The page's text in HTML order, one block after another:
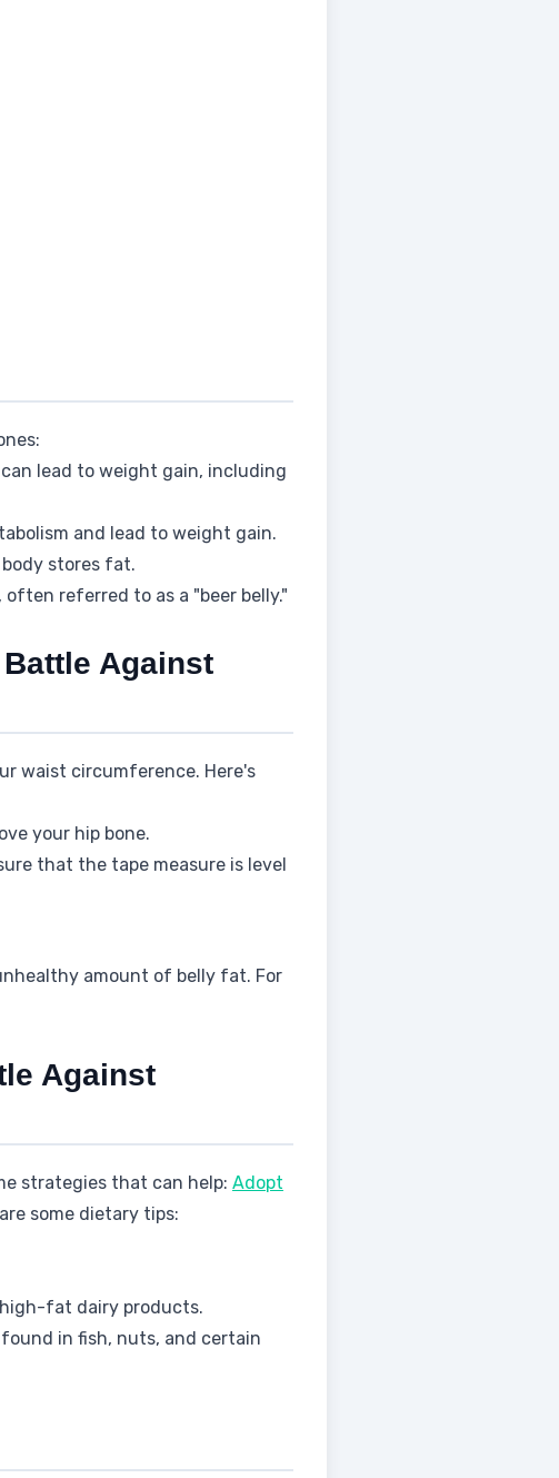
lead to weight gain, including
and lead to weight gain.
stores fat.
referred to as a "beer belly."
Against
waist circumference. Here's
your hip bone.
that the tape measure is level
amount of belly fat. For
Against
strategies that can help: Adopt
some dietary tips:
fat dairy products.
in fish, nuts, and certain